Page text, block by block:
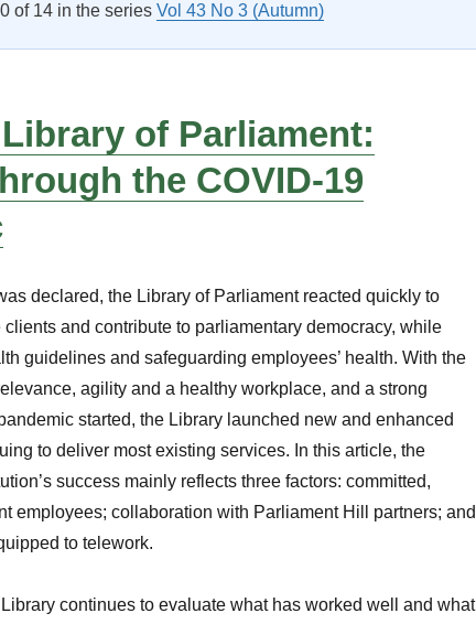
of 14 in the series Vol 43 No 3 (Autumn)
Library of Parliament:
the COVID-19
declared, the Library of Parliament reacted quickly to
and contribute to parliamentary democracy, while
guidelines and safeguarding employees’ health. With the
agility and a healthy workplace, and a strong
started, the Library launched new and enhanced
to deliver most existing services. In this article, the
success mainly reflects three factors: committed,
employees; collaboration with Parliament Hill partners; and
to telework.
continues to evaluate what has worked well and what